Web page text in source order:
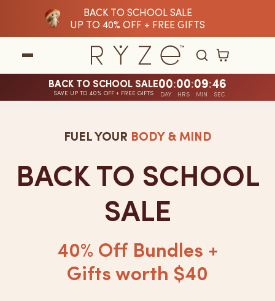
BACK TO SCHOOL SALE
UP TO 40% OFF + FREE GIFTS
Cart
BACK TO SCHOOL SALE
SAVE UP TO 40% OFF + FREE GIFTS
A
time
sale
currently
active.
00
DAY
:00
HRS
:09
MIN
:45
SEC
FUEL YOUR BODY & MIND
BACK TO SCHOOL
SALE
40% Off Bundles +
Gifts worth $40